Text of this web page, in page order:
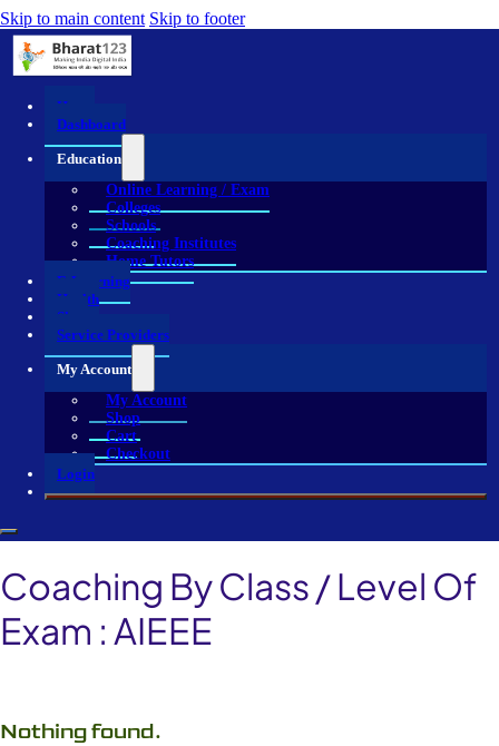
Skip to main content Skip to footer
Home
Dashboard
Education
Online Learning / Exam
Colleges
Schools
Coaching Institutes
Home Tutors
E-Learning
Health
Shop
Service Providers
My Account
My Account
Shop
Cart
Checkout
Login
Coaching By Class / Level Of
Exam : AIEEE
Nothing found.